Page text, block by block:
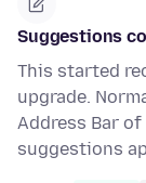
Suggestions
This started
upgrade.
Address Bar
suggestions